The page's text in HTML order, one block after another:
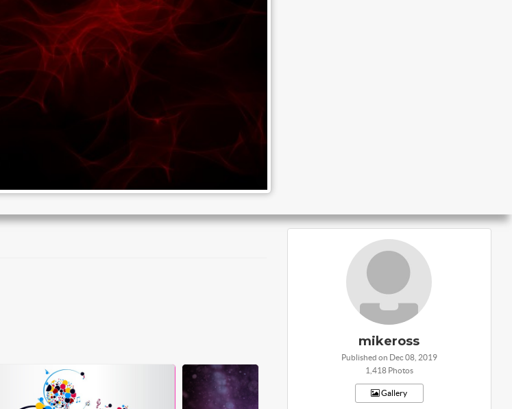
mikeross
Published on Dec 08, 2019
1,418 Photos
Gallery